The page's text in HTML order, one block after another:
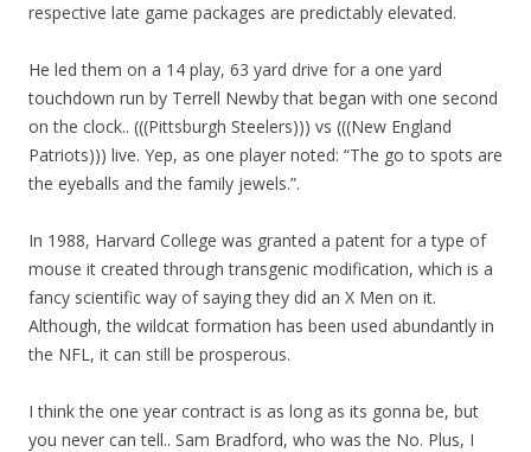
respective late game packages are predictably elevated.
He led them on a 14 play, 63 yard drive for a one yard
touchdown run by Terrell Newby that began with one second
on the clock.. (((Pittsburgh Steelers))) vs (((New England
Patriots))) live. Yep, as one player noted: “The go to spots are
the eyeballs and the family jewels.”.
In 1988, Harvard College was granted a patent for a type of
mouse it created through transgenic modification, which is a
fancy scientific way of saying they did an X Men on it.
Although, the wildcat formation has been used abundantly in
the NFL, it can still be prosperous.
I think the one year contract is as long as its gonna be, but
you never can tell.. Sam Bradford, who was the No. Plus, I